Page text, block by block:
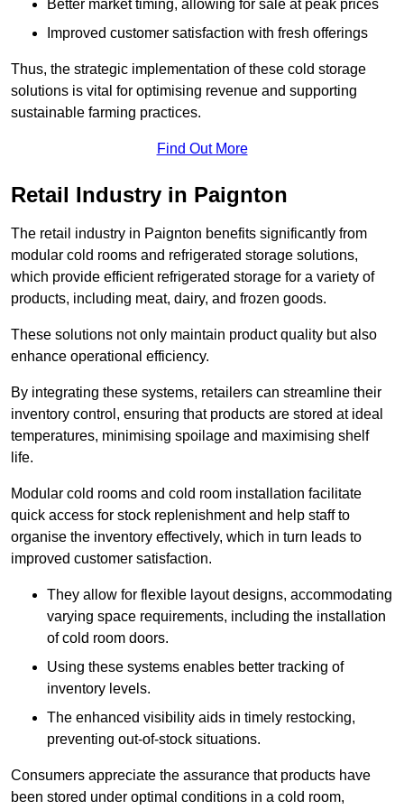
Better market timing, allowing for sale at peak prices
Improved customer satisfaction with fresh offerings
Thus, the strategic implementation of these cold storage
solutions is vital for optimising revenue and supporting
sustainable farming practices.
Find Out More
Retail Industry in Paignton
The retail industry in Paignton benefits significantly from
modular cold rooms and refrigerated storage solutions,
which provide efficient refrigerated storage for a variety of
products, including meat, dairy, and frozen goods.
These solutions not only maintain product quality but also
enhance operational efficiency.
By integrating these systems, retailers can streamline their
inventory control, ensuring that products are stored at ideal
temperatures, minimising spoilage and maximising shelf
life.
Modular cold rooms and cold room installation facilitate
quick access for stock replenishment and help staff to
organise the inventory effectively, which in turn leads to
improved customer satisfaction.
They allow for flexible layout designs, accommodating
varying space requirements, including the installation
of cold room doors.
Using these systems enables better tracking of
inventory levels.
The enhanced visibility aids in timely restocking,
preventing out-of-stock situations.
Consumers appreciate the assurance that products have
been stored under optimal conditions in a cold room,